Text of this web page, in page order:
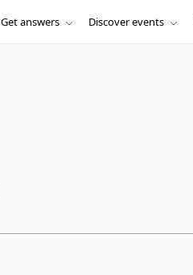
Get answers Discover events